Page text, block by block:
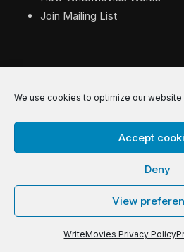
We use cookies to optimize our website
Accept
Deny
View
WriteMovies Privacy Policy
Join Mailing List